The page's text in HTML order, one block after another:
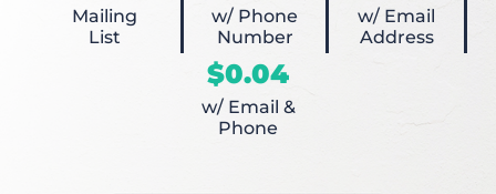
Mailing
List
w/ Phone
Number
w/ Email
Address
$0.04
w/ Email &
Phone